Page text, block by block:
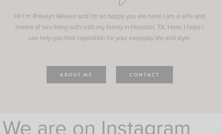
Hi! I'm Roselyn Weaver and I'm so happy you are here! I am a wife and
mama of two living with with my family in Houston, TX. Here, I hope I
can help you find inspiration for your everyday life and style.
ABOUT ME CONTACT